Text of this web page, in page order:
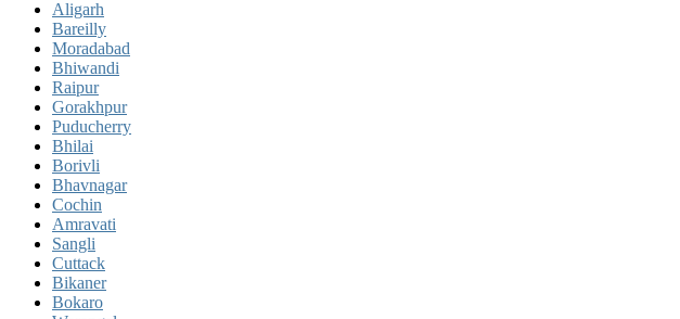
Aligarh
Bareilly
Moradabad
Bhiwandi
Raipur
Gorakhpur
Puducherry
Bhilai
Borivli
Bhavnagar
Cochin
Amravati
Sangli
Cuttack
Bikaner
Bokaro